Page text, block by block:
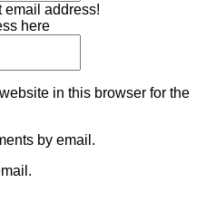
email address!
here
in this browser for the
by email.